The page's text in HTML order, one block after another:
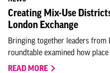
Creating Mix-Use
London Exchange
Bringing together leaders from
roundtable examined how
READ MORE